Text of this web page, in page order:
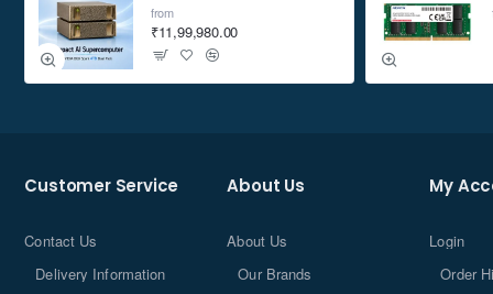
from
₹11,99,980.00
Customer Service
Contact Us
Delivery Information
About Us
About Us
Our Brands
My
Login
Order